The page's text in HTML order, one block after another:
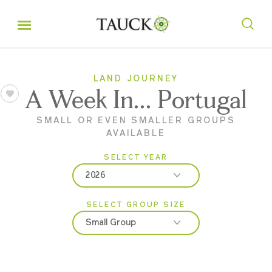
LAND JOURNEY
A Week In... Portugal
SMALL OR EVEN SMALLER GROUPS
AVAILABLE
SELECT YEAR
2026
2026
2027
SELECT GROUP SIZE
Small Group